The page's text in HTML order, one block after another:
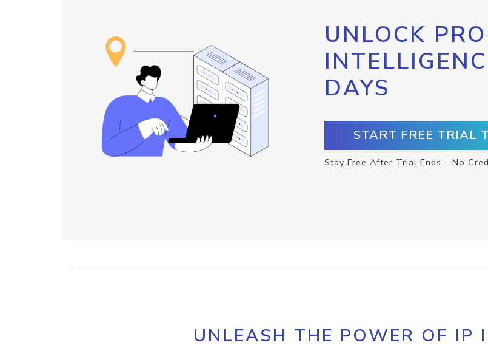
UNLOCK
DAYS
START FREE TRIAL
Stay Free After Trial Ends – No
UNLEASH THE POWER OF IP